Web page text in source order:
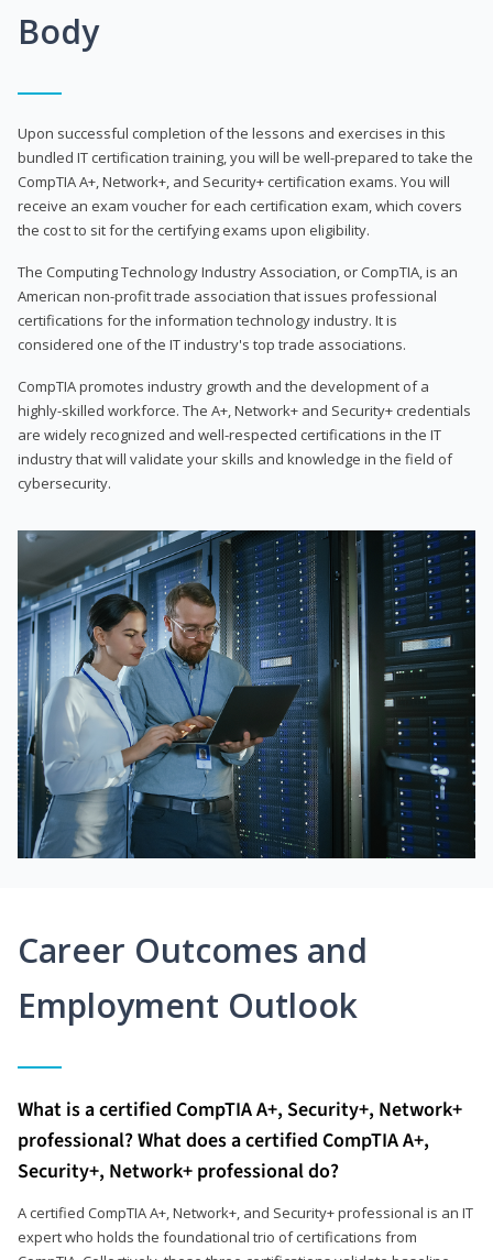
Body
Upon successful completion of the lessons and exercises in this
bundled IT certification training, you will be well-prepared to take the
CompTIA A+, Network+, and Security+ certification exams. You will
receive an exam voucher for each certification exam, which covers
the cost to sit for the certifying exams upon eligibility.
The Computing Technology Industry Association, or CompTIA, is an
American non-profit trade association that issues professional
certifications for the information technology industry. It is
considered one of the IT industry's top trade associations.
CompTIA promotes industry growth and the development of a
highly-skilled workforce. The A+, Network+ and Security+ credentials
are widely recognized and well-respected certifications in the IT
industry that will validate your skills and knowledge in the field of
cybersecurity.
Career Outcomes and
Employment Outlook
What is a certified CompTIA A+, Security+, Network+
professional? What does a certified CompTIA A+,
Security+, Network+ professional do?
A certified CompTIA A+, Network+, and Security+ professional is an IT
expert who holds the foundational trio of certifications from